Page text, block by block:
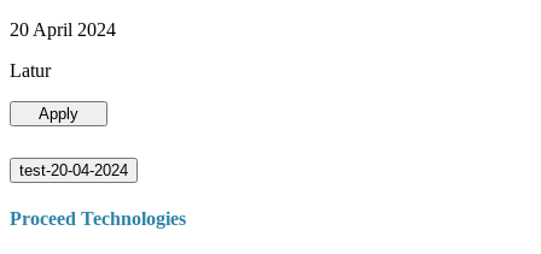
20 April 2024
Latur
Apply
test-20-04-2024
Proceed Technologies